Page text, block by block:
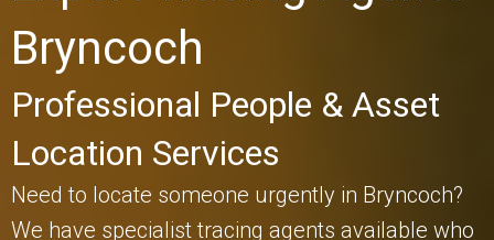
Bryncoch
Professional People & Asset
Location Services
Need to locate someone urgently in Bryncoch?
We have specialist tracing agents available who